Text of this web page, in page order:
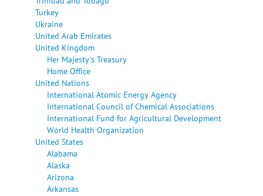
Turkey
Ukraine
United Arab Emirates
United Kingdom
Her Majesty's Treasury
Home Office
United Nations
International Atomic Energy Agency
International Council of Chemical Associations
International Fund for Agricultural Development
World Health Organization
United States
Alabama
Alaska
Arizona
Arkansas